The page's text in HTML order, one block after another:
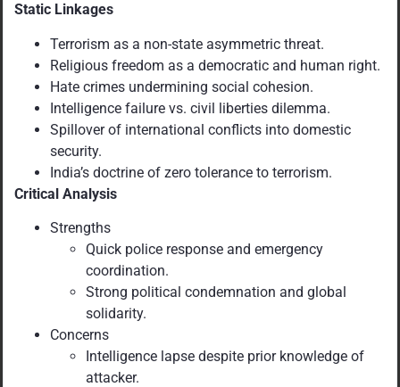
Static Linkages
Terrorism as a non-state asymmetric threat.
Religious freedom as a democratic and human right.
Hate crimes undermining social cohesion.
Intelligence failure vs. civil liberties dilemma.
Spillover of international conflicts into domestic
security.
India’s doctrine of zero tolerance to terrorism.
Critical Analysis
Strengths
Quick police response and emergency
coordination.
Strong political condemnation and global
solidarity.
Concerns
Intelligence lapse despite prior knowledge of
attacker.